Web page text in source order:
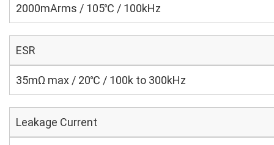
2000mArms / 105℃ / 100kHz
ESR
35mΩ max / 20℃ / 100k to 300kHz
Leakage Current